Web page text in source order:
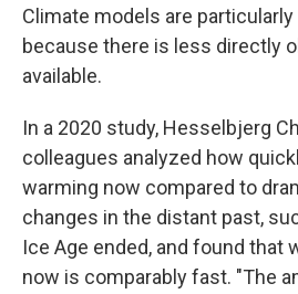
Climate models are
because there is less directly
available.
In a 2020 study, Hesselbjerg
colleagues analyzed how
warming now compared to
changes in the distant past,
Ice Age ended, and found that
now is comparably fast. "The